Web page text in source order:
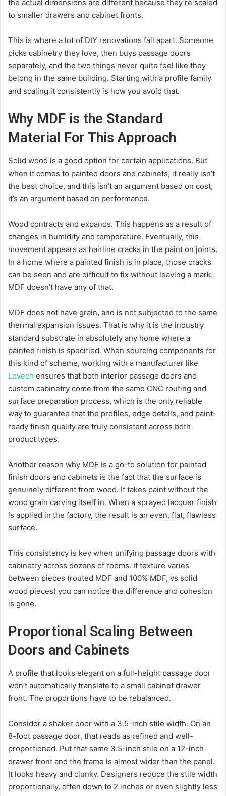
the actual dimensions are different because they’re scaled
to smaller drawers and cabinet fronts.
This is where a lot of DIY renovations fall apart. Someone
picks cabinetry they love, then buys passage doors
separately, and the two things never quite feel like they
belong in the same building. Starting with a profile family
and scaling it consistently is how you avoid that.
Why MDF is the Standard
Material For This Approach
Solid wood is a good option for certain applications. But
when it comes to painted doors and cabinets, it really isn’t
the best choice, and this isn’t an argument based on cost,
it’s an argument based on performance.
Wood contracts and expands. This happens as a result of
changes in humidity and temperature. Eventually, this
movement appears as hairline cracks in the paint on joints.
In a home where a painted finish is in place, those cracks
can be seen and are difficult to fix without leaving a mark.
MDF doesn’t have any of that.
MDF does not have grain, and is not subjected to the same
thermal expansion issues. That is why it is the industry
standard substrate in absolutely any home where a
painted finish is specified. When sourcing components for
this kind of scheme, working with a manufacturer like
Lovech ensures that both interior passage doors and
custom cabinetry come from the same CNC routing and
surface preparation process, which is the only reliable
way to guarantee that the profiles, edge details, and paint-
ready finish quality are truly consistent across both
product types.
Another reason why MDF is a go-to solution for painted
finish doors and cabinets is the fact that the surface is
genuinely different from wood. It takes paint without the
wood grain carving itself in. When a sprayed lacquer finish
is applied in the factory, the result is an even, flat, flawless
surface.
This consistency is key when unifying passage doors with
cabinetry across dozens of rooms. If texture varies
between pieces (routed MDF and 100% MDF, vs solid
wood pieces) you can notice the difference and cohesion
is gone.
Proportional Scaling Between
Doors and Cabinets
A profile that looks elegant on a full-height passage door
won’t automatically translate to a small cabinet drawer
front. The proportions have to be rebalanced.
Consider a shaker door with a 3.5-inch stile width. On an
8-foot passage door, that reads as refined and well-
proportioned. Put that same 3.5-inch stile on a 12-inch
drawer front and the frame is almost wider than the panel.
It looks heavy and clunky. Designers reduce the stile width
proportionally, often down to 2 inches or even slightly less